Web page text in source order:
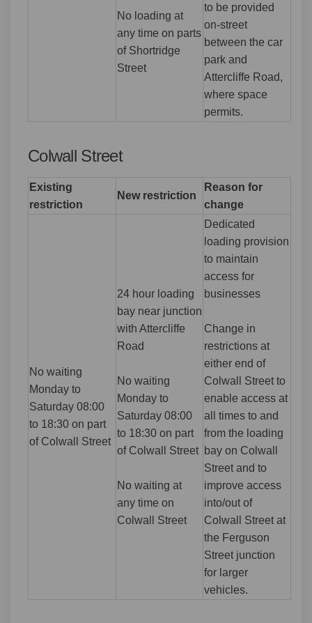
No loading at
any time on parts
of Shortridge
Street
to be provided
on-street
between the car
park and
Attercliffe Road,
where space
permits.
Colwall Street
Existing
restriction
New restriction
Reason for
change
No waiting
Monday to
Saturday 08:00
to 18:30 on part
of Colwall Street
24 hour loading
bay near junction
with Attercliffe
Road
No waiting
Monday to
Saturday 08:00
to 18:30 on part
of Colwall Street
No waiting at
any time on
Colwall Street
Dedicated
loading provision
to maintain
access for
businesses
Change in
restrictions at
either end of
Colwall Street to
enable access at
all times to and
from the loading
bay on Colwall
Street and to
improve access
into/out of
Colwall Street at
the Ferguson
Street junction
for larger
vehicles.